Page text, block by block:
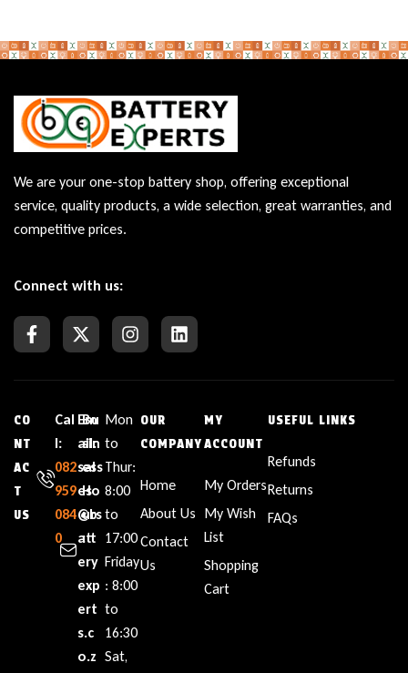
We are your one-stop battery shop, offering exceptional
service, quality products, a wide selection, great warranties, and
competitive prices.
Connect with us:
CO
NT
AC
T
US
Cal
l:
082
959
084
0
Em
ail:
sal
es
@b
att
ery
exp
ert
s.c
o.z
Bu
sin
ess
Ho
urs
:
Mon
to
Thur:
8:00
to
17:00
Friday
: 8:00
to
16:30
Sat,
OUR
COMPANY
Home
About Us
Contact
Us
MY
ACCOUNT
My Orders
My Wish
List
Shopping
Cart
USEFUL LINKS
Refunds
Returns
FAQs